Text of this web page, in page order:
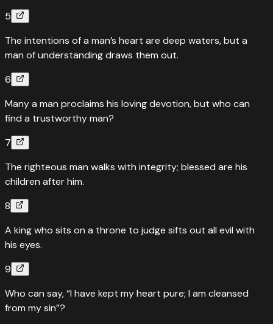
5
The intentions of a man’s heart are deep waters, but a
man of understanding draws them out.
6
Many a man proclaims his loving devotion, but who can
find a trustworthy man?
7
The righteous man walks with integrity; blessed are his
children after him.
8
A king who sits on a throne to judge sifts out all evil with
his eyes.
9
Who can say, “I have kept my heart pure; I am cleansed
from my sin”?